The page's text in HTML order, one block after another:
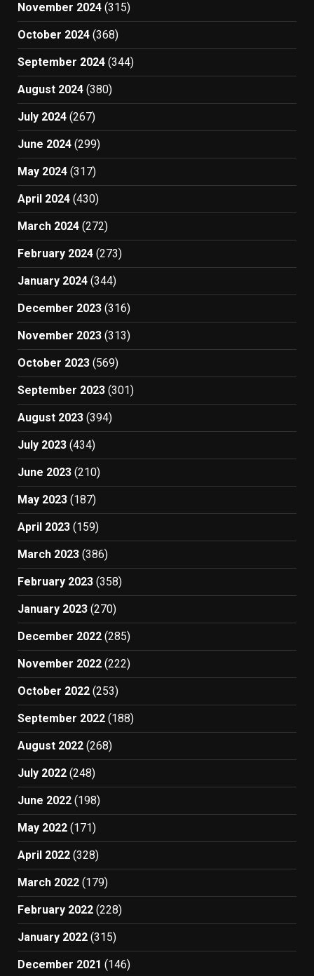
November 2024 (315)
October 2024 (368)
September 2024 (344)
August 2024 (380)
July 2024 (267)
June 2024 (299)
May 2024 (317)
April 2024 (430)
March 2024 (272)
February 2024 (273)
January 2024 (344)
December 2023 (316)
November 2023 (313)
October 2023 (569)
September 2023 (301)
August 2023 (394)
July 2023 (434)
June 2023 (210)
May 2023 (187)
April 2023 (159)
March 2023 (386)
February 2023 (358)
January 2023 (270)
December 2022 (285)
November 2022 (222)
October 2022 (253)
September 2022 (188)
August 2022 (268)
July 2022 (248)
June 2022 (198)
May 2022 (171)
April 2022 (328)
March 2022 (179)
February 2022 (228)
January 2022 (315)
December 2021 (146)